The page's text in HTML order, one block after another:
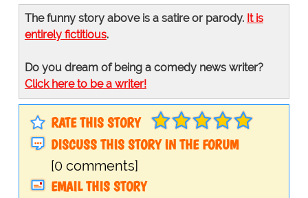
The funny story above is a satire or parody. It is
entirely fictitious.
Do you dream of being a comedy news writer?
Click here to be a writer!
RATE THIS STORY
DISCUSS THIS STORY IN THE FORUM
[0 comments]
EMAIL THIS STORY